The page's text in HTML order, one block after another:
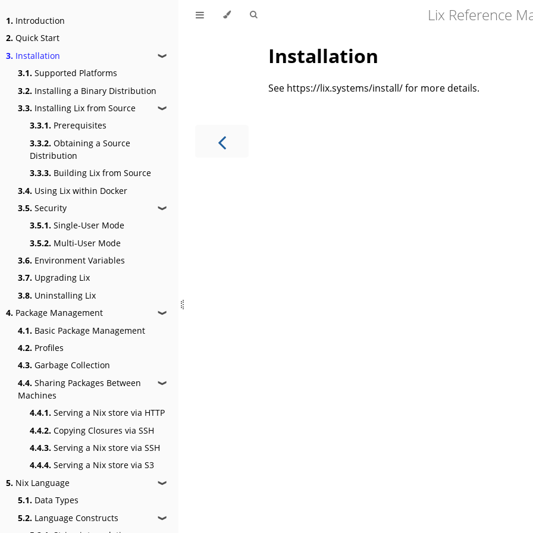
1. Introduction
2. Quick Start
3. Installation ❱
3.1. Supported Platforms
3.2. Installing a Binary Distribution
3.3. Installing Lix from Source ❱
3.3.1. Prerequisites
3.3.2. Obtaining a Source
Distribution
3.3.3. Building Lix from Source
3.4. Using Lix within Docker
3.5. Security ❱
3.5.1. Single-User Mode
3.5.2. Multi-User Mode
3.6. Environment Variables
3.7. Upgrading Lix
3.8. Uninstalling Lix
4. Package Management ❱
4.1. Basic Package Management
4.2. Profiles
4.3. Garbage Collection
4.4. Sharing Packages Between
Machines
❱
4.4.1. Serving a Nix store via HTTP
4.4.2. Copying Closures via SSH
4.4.3. Serving a Nix store via SSH
4.4.4. Serving a Nix store via S3
5. Nix Language ❱
5.1. Data Types
5.2. Language Constructs ❱
Lix Reference
Installation
See https://lix.systems/install/ for more details.